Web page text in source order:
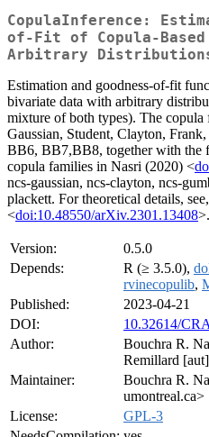
CopulaInference:
of-Fit of Copula-Based
Arbitrary
Estimation and goodness-of-fit
bivariate data with arbitrary
mixture of both types). The copula
Gaussian, Student, Clayton,
BB6, BB7,BB8, together with the
copula families in Nasri (2020) <
ncs-gaussian, ncs-clayton, ncs-
plackett. For theoretical details,
<doi:10.48550/arXiv.2301.13408>.
Version:
0.5.0
Depends:
R (≥ 3.5.0),
rvinecopulib,
Published:
2023-04-21
DOI:
10.32614/
Author:
Bouchra R.
Remillard [aut]
Maintainer:
Bouchra R.
umontreal.ca>
License:
GPL-3